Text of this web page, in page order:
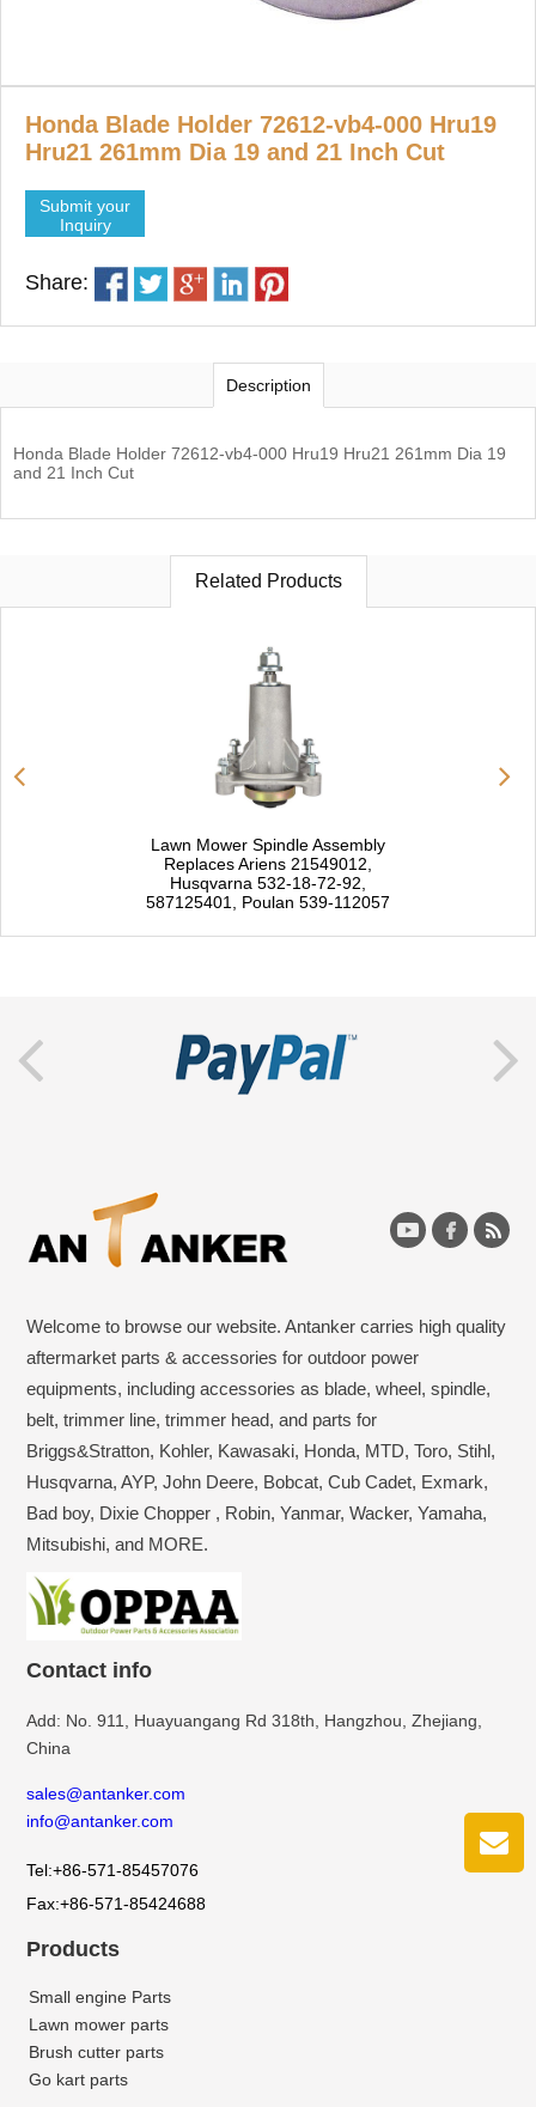
Honda Blade Holder 72612-vb4-000 Hru19
Hru21 261mm Dia 19 and 21 Inch Cut
Submit your
Inquiry
Share:
Description
Honda Blade Holder 72612-vb4-000 Hru19 Hru21 261mm Dia 19
and 21 Inch Cut
Related Products
Lawn Mower Spindle Assembly
Replaces Ariens 21549012,
Husqvarna 532-18-72-92,
587125401, Poulan 539-112057
Welcome to browse our website. Antanker carries high quality
aftermarket parts & accessories for outdoor power
equipments, including accessories as blade, wheel, spindle,
belt, trimmer line, trimmer head, and parts for
Briggs&Stratton, Kohler, Kawasaki, Honda, MTD, Toro, Stihl,
Husqvarna, AYP, John Deere, Bobcat, Cub Cadet, Exmark,
Bad boy, Dixie Chopper , Robin, Yanmar, Wacker, Yamaha,
Mitsubishi, and MORE.
Contact info
Add: No. 911, Huayuangang Rd 318th, Hangzhou, Zhejiang,
China
sales@antanker.com
info@antanker.com
Tel:+86-571-85457076
Fax:+86-571-85424688
Products
Small engine Parts
Lawn mower parts
Brush cutter parts
Go kart parts